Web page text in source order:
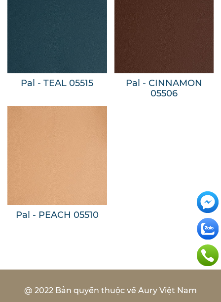
Pal - TEAL 05515
Pal - CINNAMON
05506
Pal - PEACH 05510
@ 2022 Bản quyền thuộc về Aury Việt Nam